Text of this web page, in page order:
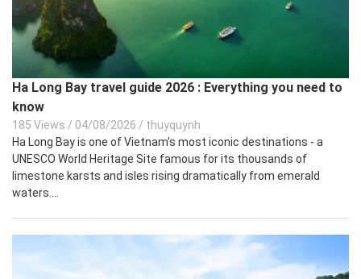
Ha Long Bay travel guide 2026 : Everything you need to
know
185 Views / 04/08/2026 / thuyquynh
Ha Long Bay is one of Vietnam's most iconic destinations - a
UNESCO World Heritage Site famous for its thousands of
limestone karsts and isles rising dramatically from emerald
waters....